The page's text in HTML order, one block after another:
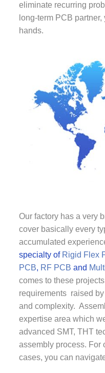
eliminate recurring
long-term PCB
hands.
Our factory has a very
cover basically every
accumulated
specialty of Rigid Flex
PCB, RF PCB and
comes to these
requirements raised
and complexity.
expertise area which
advanced SMT, THT
assembly process. For
cases, you can